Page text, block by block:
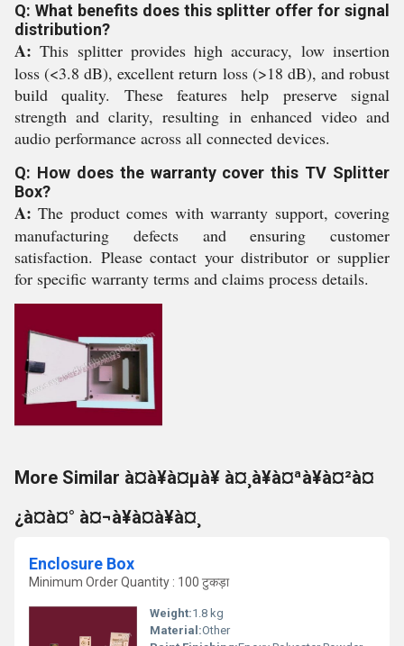
Q: What benefits does this splitter offer for signal
distribution?
A: This splitter provides high accuracy, low insertion
loss (<3.8 dB), excellent return loss (>18 dB), and robust
build quality. These features help preserve signal
strength and clarity, resulting in enhanced video and
audio performance across all connected devices.
Q: How does the warranty cover this TV Splitter
Box?
A: The product comes with warranty support, covering
manufacturing defects and ensuring customer
satisfaction. Please contact your distributor or supplier
for specific warranty terms and claims process details.
More Similar à¤à¥à¤µà¥ à¤¸à¥à¤ªà¥à¤²à¤
¿à¤à¤° à¤¬à¥à¤à¥à¤¸
Enclosure Box
Minimum Order Quantity : 100 टुकड़ा
Weight:1.8 kg
Material:Other